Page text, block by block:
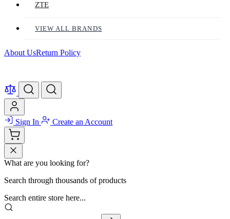
ZTE
VIEW ALL BRANDS
About UsReturn Policy
Sign In Create an Account
What are you looking for?
Search through thousands of products
Search entire store here...